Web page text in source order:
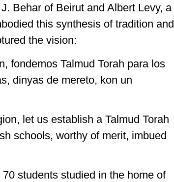
Behar of Beirut and Albert Levy, a
this synthesis of tradition and
the vision:
fondemos Talmud Torah para los
dinyas de mereto, kon un
let us establish a Talmud Torah
schools, worthy of merit, imbued
students studied in the home of